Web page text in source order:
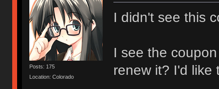
Posts: 175
Location: Colorado
I didn't see this
I see the
renew it? I'd like